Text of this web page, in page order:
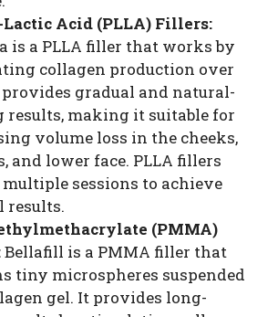
Acid (PLLA) Fillers:
is a PLLA filler that works by
collagen production over
gradual and natural-
results, making it suitable for
volume loss in the cheeks,
and lower face. PLLA fillers
sessions to achieve
results.
(PMMA)
Bellafill is a PMMA filler that
tiny microspheres suspended
gel. It provides long-